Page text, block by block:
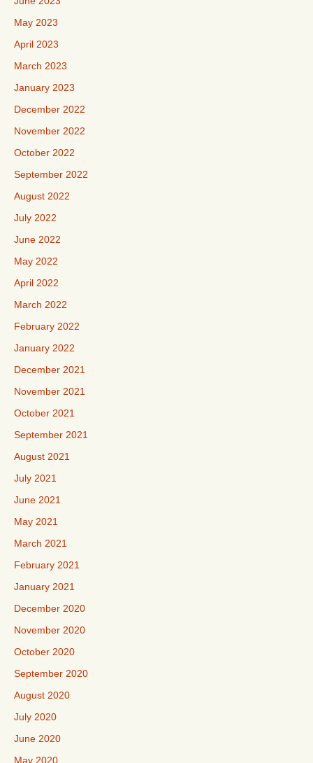
May 2023
April 2023
March 2023
January 2023
December 2022
November 2022
October 2022
September 2022
August 2022
July 2022
June 2022
May 2022
April 2022
March 2022
February 2022
January 2022
December 2021
November 2021
October 2021
September 2021
August 2021
July 2021
June 2021
May 2021
March 2021
February 2021
January 2021
December 2020
November 2020
October 2020
September 2020
August 2020
July 2020
June 2020
May 2020